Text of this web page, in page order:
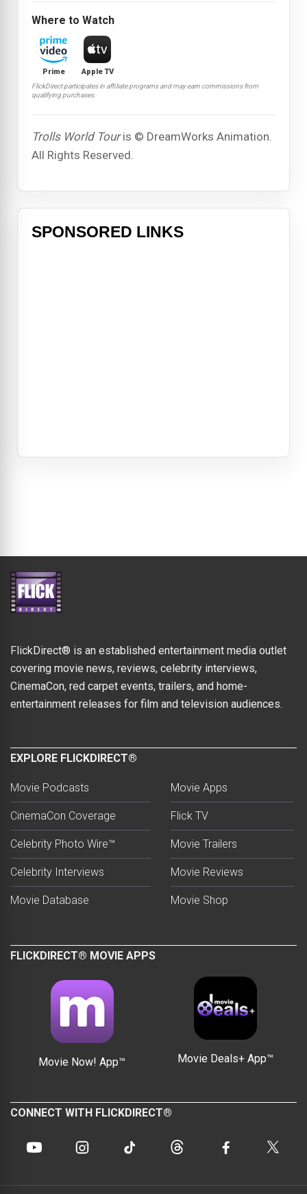
Where to Watch
Prime Apple TV
FlickDirect participates in affiliate programs and may earn commissions from
qualifying purchases.
Trolls World Touris © DreamWorks Animation.
All Rights Reserved.
SPONSORED LINKS
FlickDirect® is an established entertainment media outlet
covering movie news, reviews, celebrity interviews,
CinemaCon, red carpet events, trailers, and home-
entertainment releases for film and television audiences.
EXPLORE FLICKDIRECT®
Movie Podcasts
CinemaCon Coverage
Celebrity Photo Wire™
Celebrity Interviews
Movie Database
Movie Apps
Flick TV
Movie Trailers
Movie Reviews
Movie Shop
FLICKDIRECT® MOVIE APPS
Movie Now! App™ Movie Deals+ App™
CONNECT WITH FLICKDIRECT®